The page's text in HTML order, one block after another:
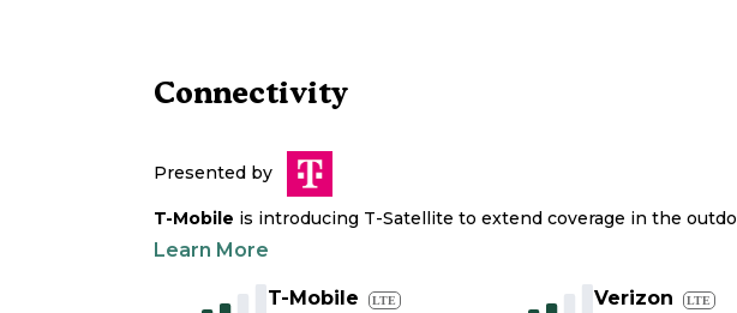
Connectivity
Presented by
T-Mobile is introducing T-Satellite to extend coverage in the
Learn More
T-Mobile LTE Verizon LTE